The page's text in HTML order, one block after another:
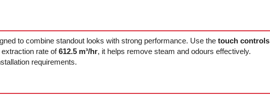
to combine standout looks with strong performance. Use the touch controls
rate of612.5 m³/hr, it helps remove steam and odours effectively.
requirements.